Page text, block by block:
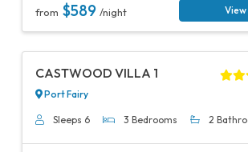
from $589 /night
CASTWOOD VILLA 1
Port Fairy
Sleeps 6 3 Bedrooms 2